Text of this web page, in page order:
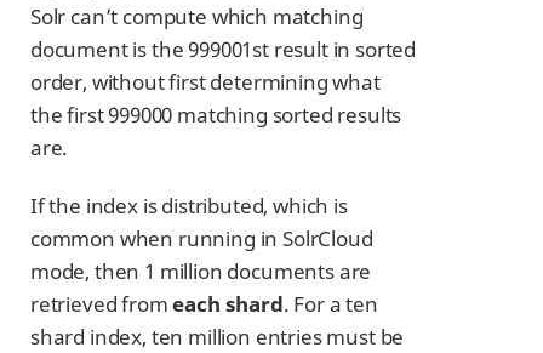
Solr can’t compute which matching
document is the 999001st result in sorted
order, without first determining what
the first 999000 matching sorted results
are.
If the index is distributed, which is
common when running in SolrCloud
mode, then 1 million documents are
retrieved fromeach shard. For a ten
shard index, ten million entries must be